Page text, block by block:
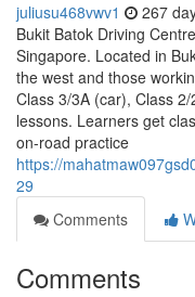
juliusu468vwv1 267
Bukit Batok Driving
Singapore. Located in
the west and those
Class 3/3A (car), Class
lessons. Learners get
on-road practice
https://
29
Comments
Comments